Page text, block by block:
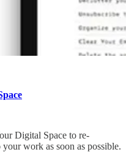
Digital Space to re-
work as soon as possible.